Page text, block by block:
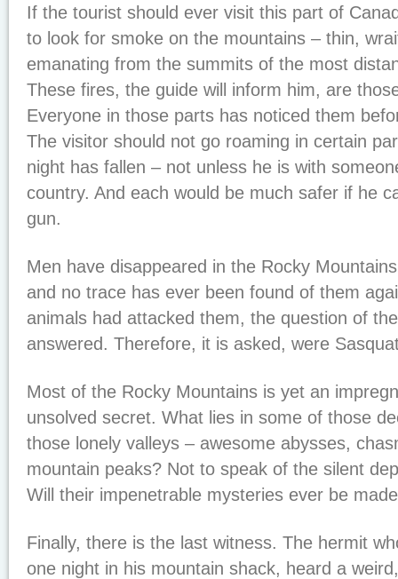
If the tourist should ever visit this part of
to look for smoke on the mountains – thin,
emanating from the summits of the most
These fires, the guide will inform him, are
Everyone in those parts has noticed them
The visitor should not go roaming in certain
night has fallen – not unless he is with
country. And each would be much safer if he
gun.
Men have disappeared in the Rocky
and no trace has ever been found of them
animals had attacked them, the question of
answered. Therefore, it is asked, were
Most of the Rocky Mountains is yet an
unsolved secret. What lies in some of those
those lonely valleys – awesome abysses,
mountain peaks? Not to speak of the silent
Will their impenetrable mysteries ever be
Finally, there is the last witness. The hermit
one night in his mountain shack, heard a